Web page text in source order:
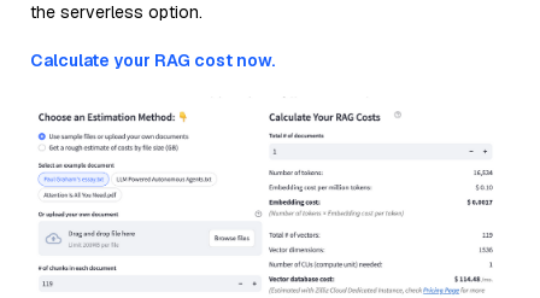
the serverless option.
Calculate your RAG cost now.